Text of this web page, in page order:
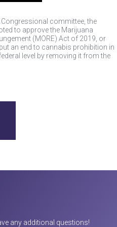
Congressional committee, the
to approve the Marijuana
(MORE) Act of 2019, or
an end to cannabis prohibition in
level by removing it from the
any additional questions!